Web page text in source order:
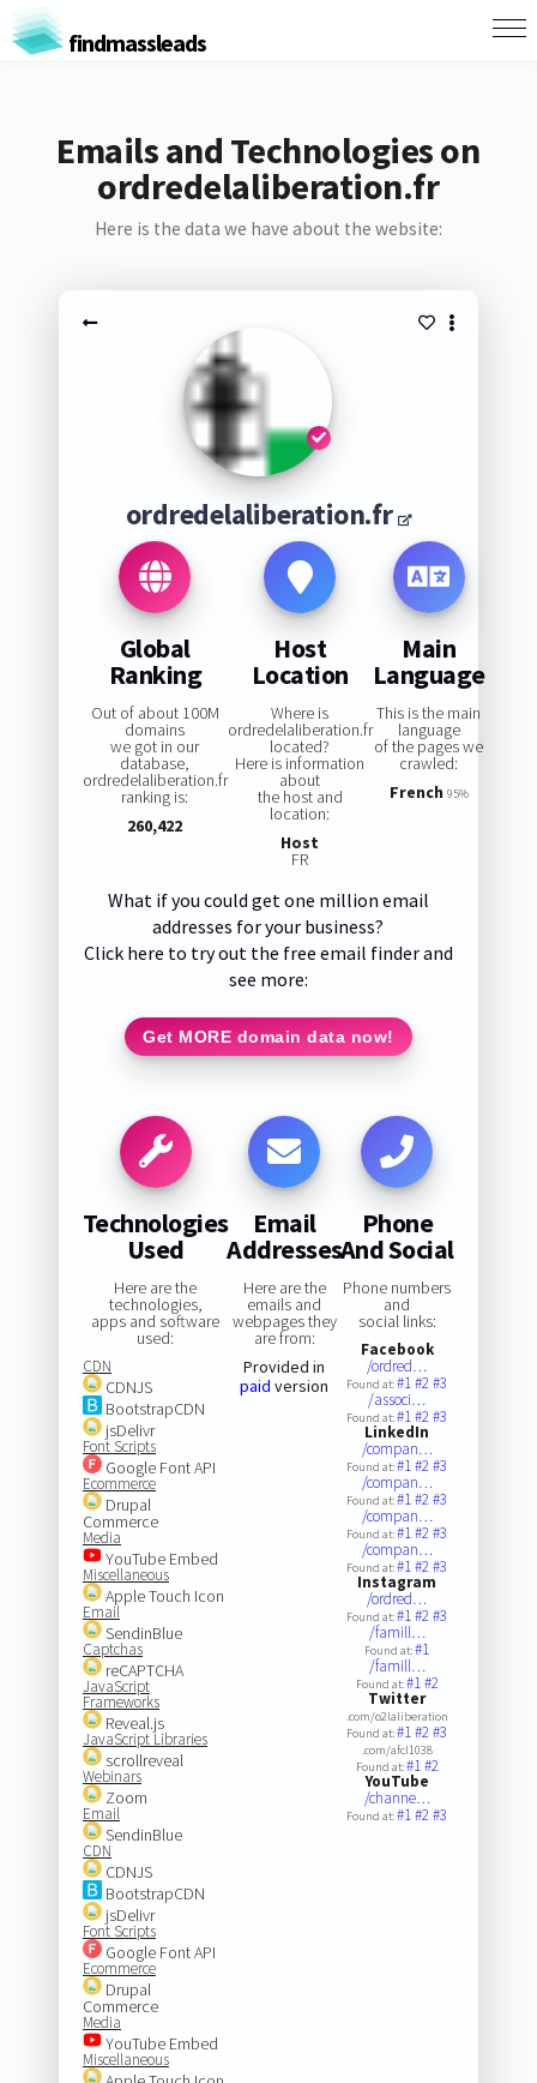
findmassleads
Emails and Technologies on
ordredelaliberation.fr
Here is the data we have about the website:
ordredelaliberation.fr
Global
Ranking
Out of about 100M
domains
we got in our
database,
ordredelaliberation.fr
ranking is:
260,422
Host
Location
Where is
ordredelaliberation.fr
located?
Here is information
about
the host and
location:
Host
FR
Main
Language
This is the main
language
of the pages we
crawled:
French 95%
What if you could get one million email
addresses for your business?
Click here to try out the free email finder and
see more:
Get MORE domain data now!
Technologies
Used
Here are the
technologies,
apps and software
used:
CDN
CDNJS
BootstrapCDN
jsDelivr
Font Scripts
Google Font API
Ecommerce
Drupal
Commerce
Media
YouTube Embed
Miscellaneous
Apple Touch Icon
Email
SendinBlue
Captchas
reCAPTCHA
JavaScript
Frameworks
Reveal.js
JavaScript Libraries
scrollreveal
Webinars
Zoom
Email
SendinBlue
CDN
CDNJS
BootstrapCDN
jsDelivr
Font Scripts
Google Font API
Ecommerce
Drupal
Commerce
Media
YouTube Embed
Miscellaneous
Email
Addresses
Here are the
emails and
webpages they
are from:
Provided in
paid version
Phone
And Social
Phone numbers
and
social links:
Facebook
/ordred…
Found at:#1#2#3
/associ…
Found at:#1#2#3
LinkedIn
/compan…
Found at:#1#2#3
/compan…
Found at:#1#2#3
/compan…
Found at:#1#2#3
/compan…
Found at:#1#2#3
Instagram
/ordred…
Found at:#1#2#3
/famill…
Found at:#1
/famill…
Found at:#1#2
Twitter
.com/o2laliberation
Found at:#1#2#3
.com/afcl1038
Found at:#1#2
YouTube
/channe…
Found at:#1#2#3